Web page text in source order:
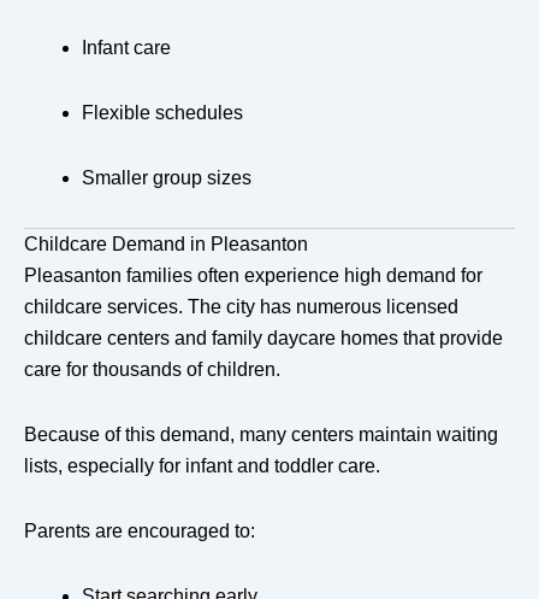
Infant care
Flexible schedules
Smaller group sizes
Childcare Demand in Pleasanton
Pleasanton families often experience high demand for
childcare services. The city has numerous licensed
childcare centers and family daycare homes that provide
care for thousands of children.
Because of this demand, many centers maintain waiting
lists, especially for infant and toddler care.
Parents are encouraged to: